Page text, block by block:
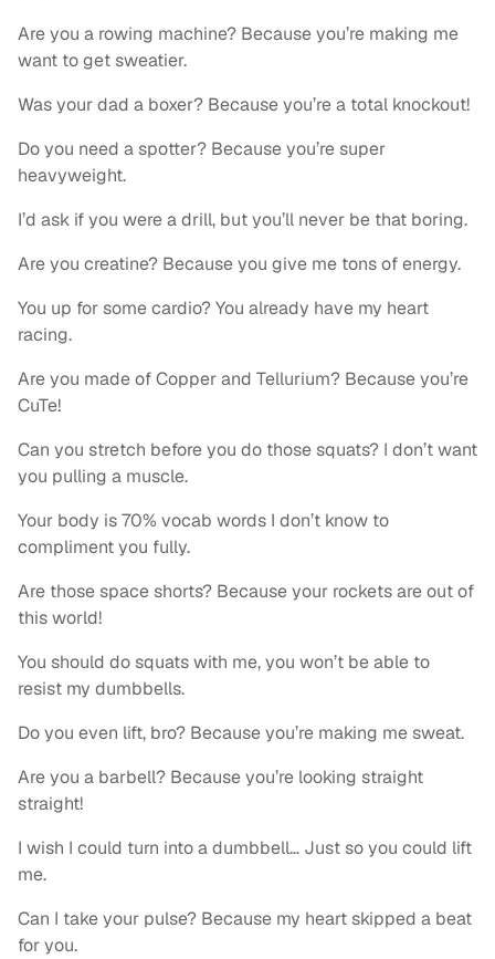
Are you a rowing machine? Because you’re making me
want to get sweatier.
Was your dad a boxer? Because you’re a total knockout!
Do you need a spotter? Because you’re super
heavyweight.
I’d ask if you were a drill, but you’ll never be that boring.
Are you creatine? Because you give me tons of energy.
You up for some cardio? You already have my heart
racing.
Are you made of Copper and Tellurium? Because you’re
CuTe!
Can you stretch before you do those squats? I don’t want
you pulling a muscle.
Your body is 70% vocab words I don’t know to
compliment you fully.
Are those space shorts? Because your rockets are out of
this world!
You should do squats with me, you won’t be able to
resist my dumbbells.
Do you even lift, bro? Because you’re making me sweat.
Are you a barbell? Because you’re looking straight
straight!
I wish I could turn into a dumbbell… Just so you could lift
me.
Can I take your pulse? Because my heart skipped a beat
for you.